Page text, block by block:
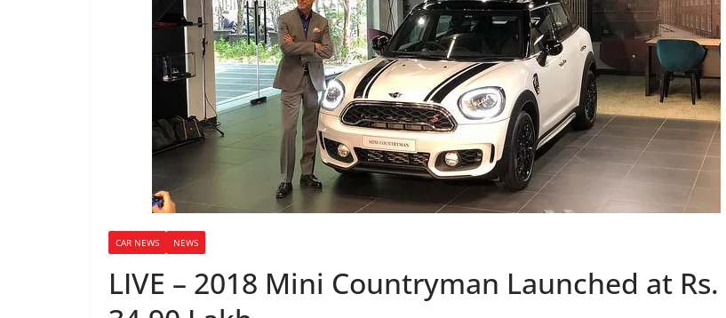
CAR NEWS NEWS
LIVE – 2018 Mini Countryman Launched at Rs.